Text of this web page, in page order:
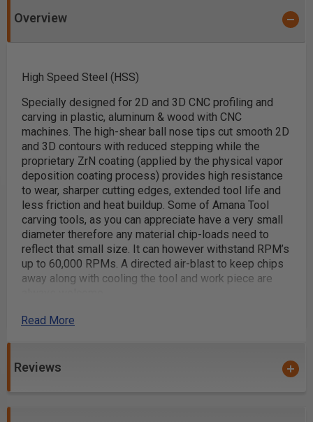
Overview
High Speed Steel (HSS)
Specially designed for 2D and 3D CNC profiling and
carving in plastic, aluminum & wood with CNC
machines. The high-shear ball nose tips cut smooth 2D
and 3D contours with reduced stepping while the
proprietary ZrN coating (applied by the physical vapor
deposition coating process) provides high resistance
to wear, sharper cutting edges, extended tool life and
less friction and heat buildup. Some of Amana Tool
carving tools, as you can appreciate have a very small
diameter therefore any material chip-loads need to
reflect that small size. It can however withstand RPM’s
up to 60,000 RPMs. A directed air-blast to keep chips
away along with cooling the tool and work piece are
A perfect bit for 3D carving
and jewelry mold making
Read More
Reviews